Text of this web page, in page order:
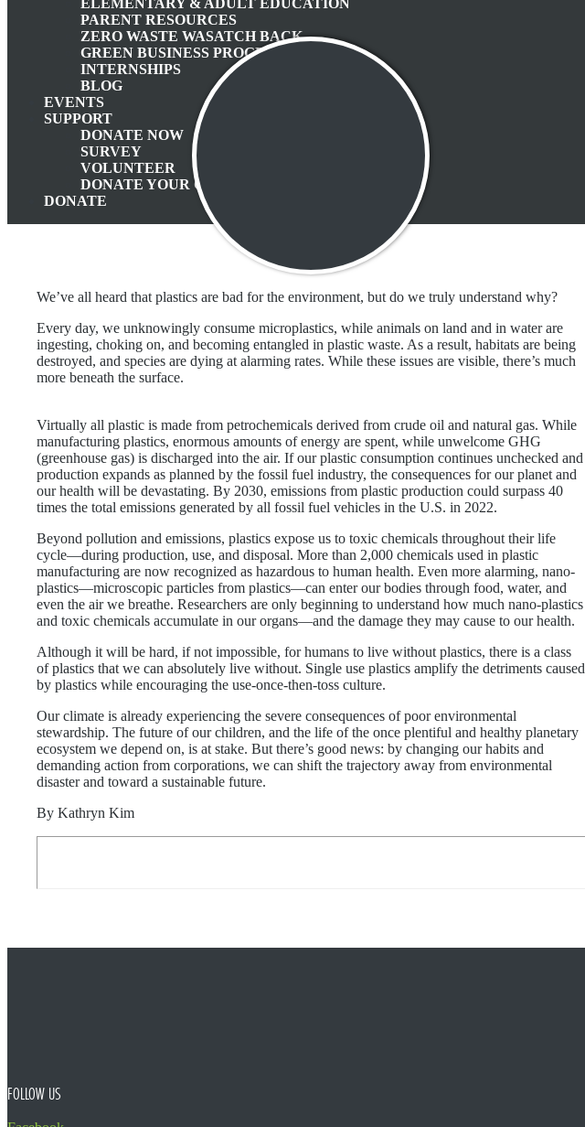
ELEMENTARY & ADULT EDUCATION
PARENT RESOURCES
ZERO WASTE WASATCH BACK
GREEN BUSINESS PROGRAM
INTERNSHIPS
BLOG
EVENTS
SUPPORT
DONATE NOW
SURVEY
VOLUNTEER
DONATE YOUR CAR
DONATE
We’ve all heard that plastics are bad for the environment, but do we truly understand why?
Every day, we unknowingly consume microplastics, while animals on land and in water are
ingesting, choking on, and becoming entangled in plastic waste. As a result, habitats are being
destroyed, and species are dying at alarming rates. While these issues are visible, there’s much
more beneath the surface.
Virtually all plastic is made from petrochemicals derived from crude oil and natural gas. While
manufacturing plastics, enormous amounts of energy are spent, while unwelcome GHG
(greenhouse gas) is discharged into the air. If our plastic consumption continues unchecked and
production expands as planned by the fossil fuel industry, the consequences for our planet and
our health will be devastating. By 2030, emissions from plastic production could surpass 40
times the total emissions generated by all fossil fuel vehicles in the U.S. in 2022.
Beyond pollution and emissions, plastics expose us to toxic chemicals throughout their life
cycle—during production, use, and disposal. More than 2,000 chemicals used in plastic
manufacturing are now recognized as hazardous to human health. Even more alarming, nano-
plastics—microscopic particles from plastics—can enter our bodies through food, water, and
even the air we breathe. Researchers are only beginning to understand how much nano-plastics
and toxic chemicals accumulate in our organs—and the damage they may cause to our health.
Although it will be hard, if not impossible, for humans to live without plastics, there is a class
of plastics that we can absolutely live without. Single use plastics amplify the detriments caused
by plastics while encouraging the use-once-then-toss culture.
Our climate is already experiencing the severe consequences of poor environmental
stewardship. The future of our children, and the life of the once plentiful and healthy planetary
ecosystem we depend on, is at stake. But there’s good news: by changing our habits and
demanding action from corporations, we can shift the trajectory away from environmental
disaster and toward a sustainable future.
By Kathryn Kim
FOLLOW US